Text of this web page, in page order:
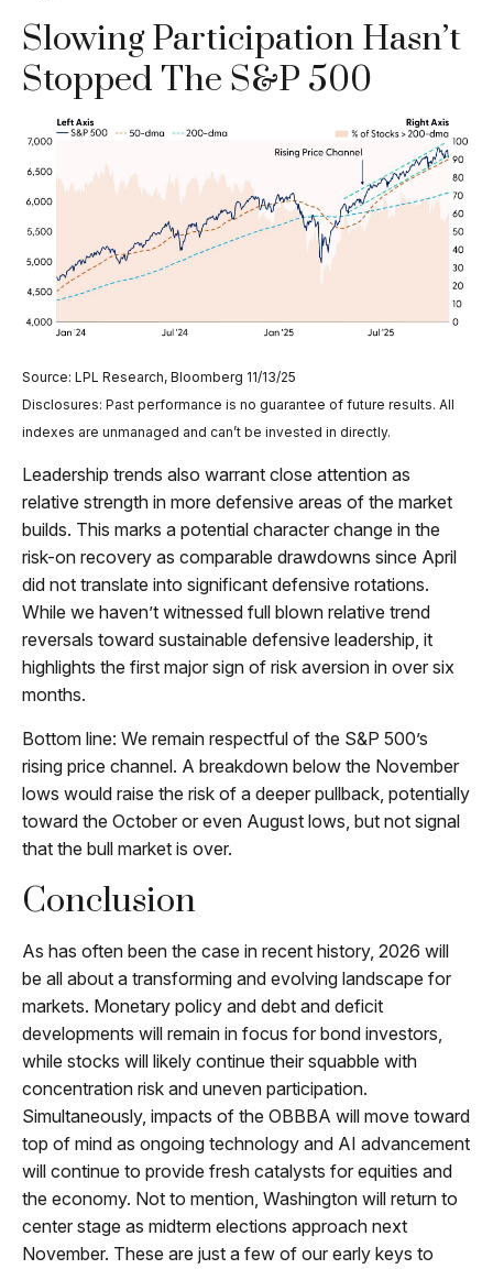
Slowing Participation Hasn’t
Stopped The S&P 500
Source: LPL Research, Bloomberg 11/13/25
Disclosures: Past performance is no guarantee of future results. All
indexes are unmanaged and can’t be invested in directly.
Leadership trends also warrant close attention as
relative strength in more defensive areas of the market
builds. This marks a potential character change in the
risk-on recovery as comparable drawdowns since April
did not translate into significant defensive rotations.
While we haven’t witnessed full blown relative trend
reversals toward sustainable defensive leadership, it
highlights the first major sign of risk aversion in over six
months.
Bottom line: We remain respectful of the S&P 500’s
rising price channel. A breakdown below the November
lows would raise the risk of a deeper pullback, potentially
toward the October or even August lows, but not signal
that the bull market is over.
Conclusion
As has often been the case in recent history, 2026 will
be all about a transforming and evolving landscape for
markets. Monetary policy and debt and deficit
developments will remain in focus for bond investors,
while stocks will likely continue their squabble with
concentration risk and uneven participation.
Simultaneously, impacts of the OBBBA will move toward
top of mind as ongoing technology and AI advancement
will continue to provide fresh catalysts for equities and
the economy. Not to mention, Washington will return to
center stage as midterm elections approach next
November. These are just a few of our early keys to